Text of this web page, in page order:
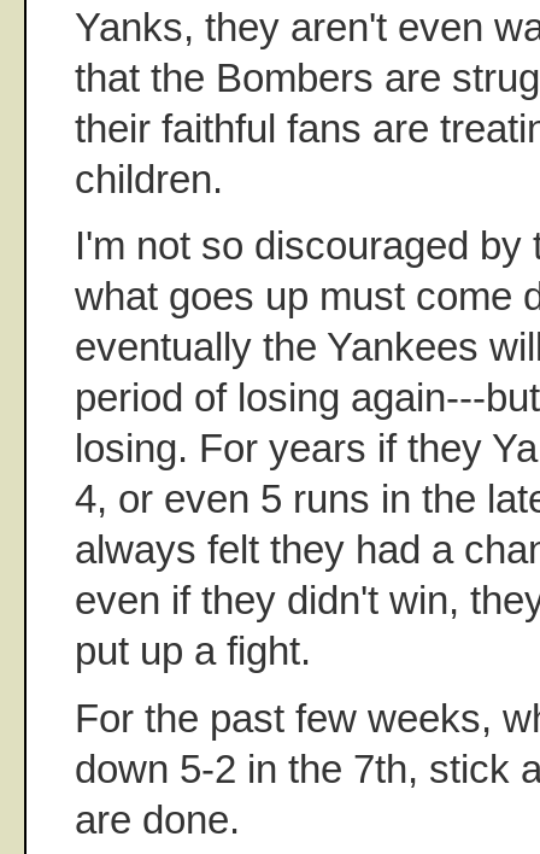
Yanks, they aren't even
that the Bombers are
their faithful fans are
children.
I'm not so discouraged by
what goes up must come
eventually the Yankees
period of losing again---
losing. For years if they
4, or even 5 runs in the
always felt they had a
even if they didn't win,
put up a fight.
For the past few weeks,
down 5-2 in the 7th, stick
are done.